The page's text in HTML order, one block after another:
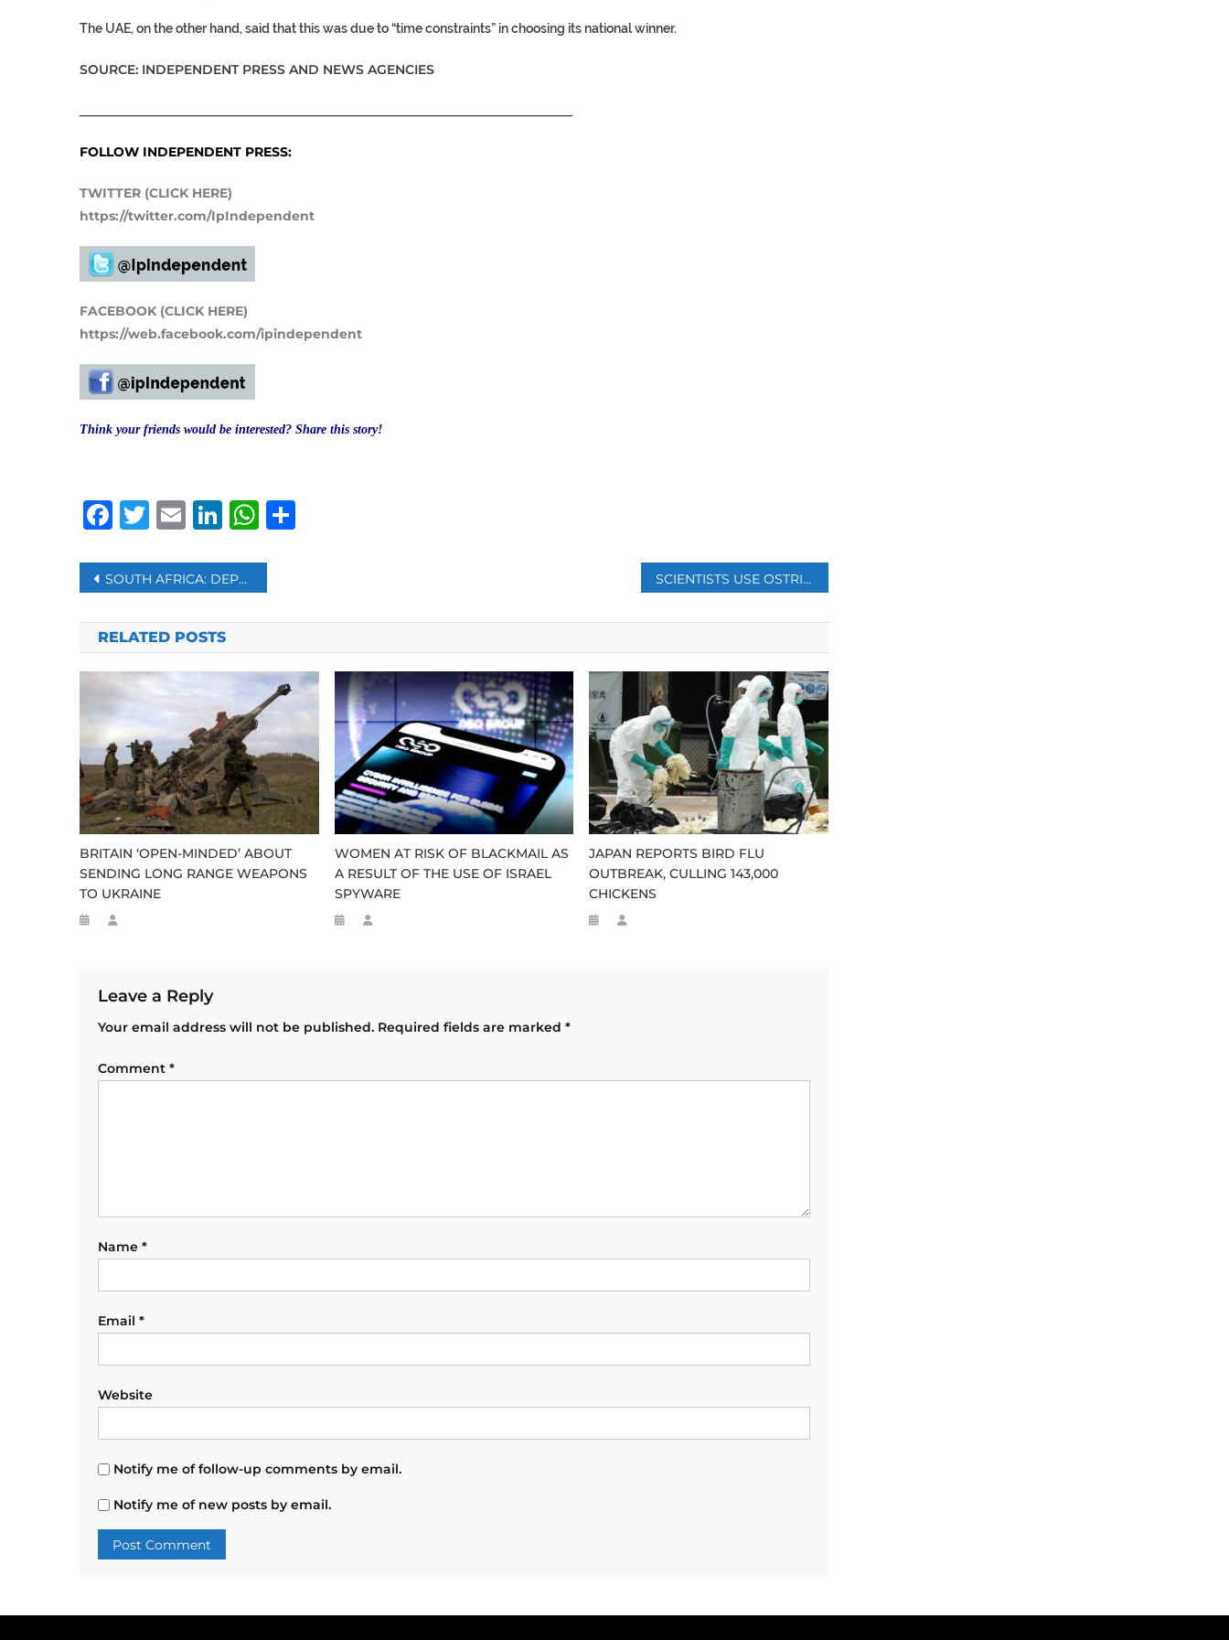
The UAE, on the other hand, said that this was due to “time constraints” in choosing its national winner.
SOURCE: INDEPENDENT PRESS AND NEWS AGENCIES
FOLLOW INDEPENDENT PRESS:
TWITTER (CLICK HERE)
https://twitter.com/IpIndependent
FACEBOOK (CLICK HERE)
https://web.facebook.com/ipindependent
Think your friends would be interested? Share this story!
Facebook
Twitter
EmailLinkedIn
WhatsApp
Post
navigation
SOUTH AFRICA: DEPUTY PRESIDENT TO TAKE OVER PRESIDENTIAL RESPONSIBILITIES SCIENTISTS USE OSTRICH CELLS TO CREATE MASKS THAT GLOW WHEN THEY DETECT COVID-19
RELATED POSTS
BRITAIN ‘OPEN-MINDED’ ABOUT
SENDING LONG RANGE WEAPONS
TO UKRAINE
WOMEN AT RISK OF BLACKMAIL AS
A RESULT OF THE USE OF ISRAEL
SPYWARE
JAPAN REPORTS BIRD FLU
OUTBREAK, CULLING 143,000
CHICKENS
Leave a Reply
Your email address will not be published. Required fields are marked *
Comment *
Name *
Email *
Website
Notify me of follow-up comments by email.
Notify me of new posts by email.